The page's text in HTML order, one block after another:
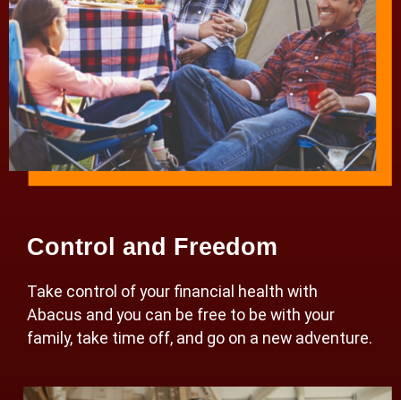
Control and Freedom
Take control of your financial health with
Abacus and you can be free to be with your
family, take time off, and go on a new adventure.